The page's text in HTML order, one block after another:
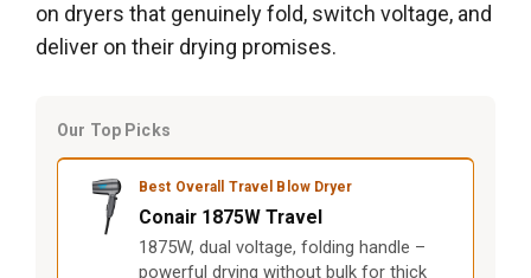
on dryers that genuinely fold, switch voltage, and
deliver on their drying promises.
Our Top Picks
Best Overall Travel Blow Dryer
Conair 1875W Travel
1875W, dual voltage, folding handle –
powerful drying without bulk for thick